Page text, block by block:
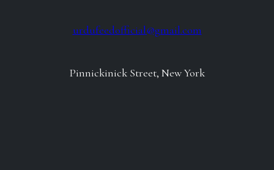
urdufeedofficial@gmail.com
Pinnickinick Street, New York